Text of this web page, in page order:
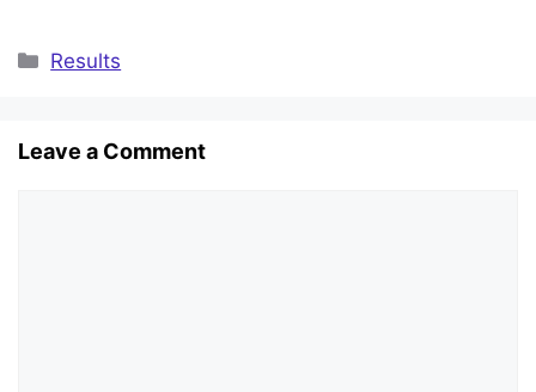
Categories
Results
Leave a Comment